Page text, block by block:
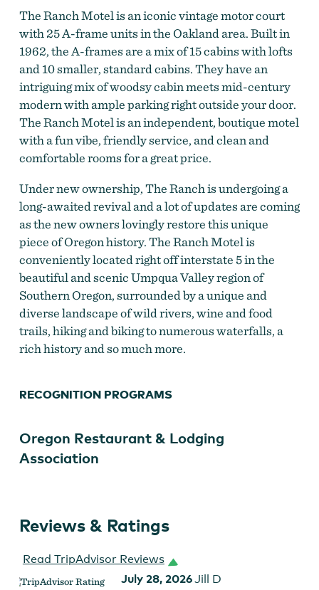
The Ranch Motel is an iconic vintage motor court
with 25 A-frame units in the Oakland area. Built in
1962, the A-frames are a mix of 15 cabins with lofts
and 10 smaller, standard cabins. They have an
intriguing mix of woodsy cabin meets mid-century
modern with ample parking right outside your door.
The Ranch Motel is an independent, boutique motel
with a fun vibe, friendly service, and clean and
comfortable rooms for a great price.
Under new ownership, The Ranch is undergoing a
long-awaited revival and a lot of updates are coming
as the new owners lovingly restore this unique
piece of Oregon history. The Ranch Motel is
conveniently located right off interstate 5 in the
beautiful and scenic Umpqua Valley region of
Southern Oregon, surrounded by a unique and
diverse landscape of wild rivers, wine and food
trails, hiking and biking to numerous waterfalls, a
rich history and so much more.
RECOGNITION PROGRAMS
Oregon Restaurant & Lodging
Association
Reviews & Ratings
Read TripAdvisor Reviews
July 28, 2026Jill D